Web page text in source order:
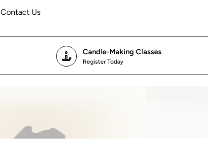
Contact Us
candle Candle-Making Classes
Register Today